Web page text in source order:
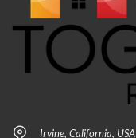
Irvine, California, USA